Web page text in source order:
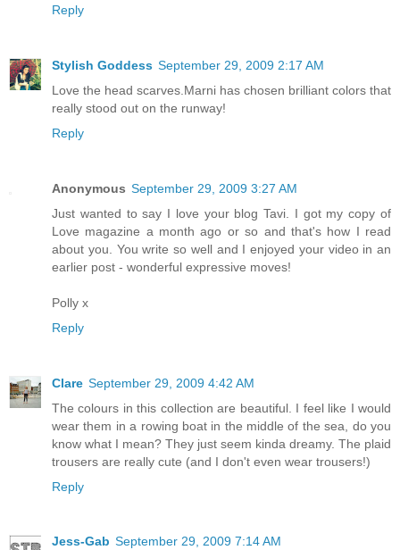
Reply
Stylish Goddess September 29, 2009 2:17 AM
Love the head scarves.Marni has chosen brilliant colors that
really stood out on the runway!
Reply
Anonymous September 29, 2009 3:27 AM
Just wanted to say I love your blog Tavi. I got my copy of
Love magazine a month ago or so and that's how I read
about you. You write so well and I enjoyed your video in an
earlier post - wonderful expressive moves!
Polly x
Reply
Clare September 29, 2009 4:42 AM
The colours in this collection are beautiful. I feel like I would
wear them in a rowing boat in the middle of the sea, do you
know what I mean? They just seem kinda dreamy. The plaid
trousers are really cute (and I don't even wear trousers!)
Reply
Jess-Gab September 29, 2009 7:14 AM